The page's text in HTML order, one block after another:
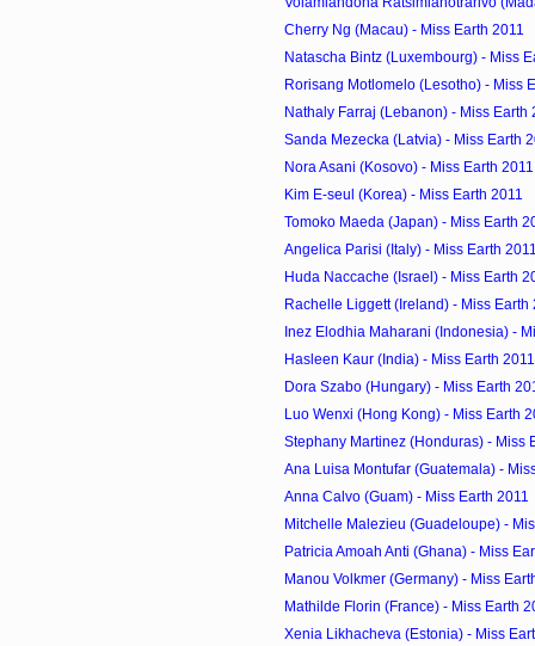
Cherry Ng (Macau) - Miss Earth 2011
Natascha Bintz (Luxembourg) - Miss
Rorisang Motlomelo (Lesotho) - Miss
Nathaly Farraj (Lebanon) - Miss Earth
Sanda Mezecka (Latvia) - Miss Earth
Nora Asani (Kosovo) - Miss Earth 2011
Kim E-seul (Korea) - Miss Earth 2011
Tomoko Maeda (Japan) - Miss Earth
Angelica Parisi (Italy) - Miss Earth
Huda Naccache (Israel) - Miss Earth
Rachelle Liggett (Ireland) - Miss Earth
Inez Elodhia Maharani (Indonesia) -
Hasleen Kaur (India) - Miss Earth 2011
Dora Szabo (Hungary) - Miss Earth
Luo Wenxi (Hong Kong) - Miss Earth
Stephany Martinez (Honduras) - Miss
Ana Luisa Montufar (Guatemala) -
Anna Calvo (Guam) - Miss Earth 2011
Mitchelle Malezieu (Guadeloupe) -
Patricia Amoah Anti (Ghana) - Miss
Manou Volkmer (Germany) - Miss
Mathilde Florin (France) - Miss Earth
Xenia Likhacheva (Estonia) - Miss